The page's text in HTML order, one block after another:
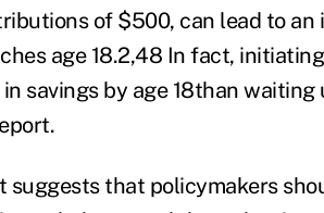
of $500, can lead to an
age 18.2,48 In fact,
savings by age 18than
that policymakers